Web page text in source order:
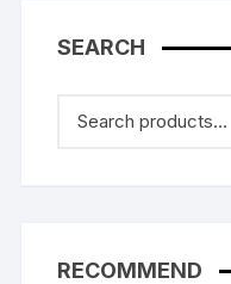
SEARCH
RECOMMEND